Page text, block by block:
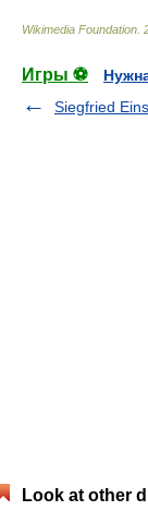
Wikimedia Foundation
Игры ⚽
Siegfried
Look at other